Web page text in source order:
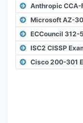
Anthropic CCA-
Microsoft AZ-
ECCouncil 312-
ISC2 CISSP
Cisco 200-301